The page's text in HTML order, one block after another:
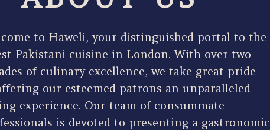
to Haweli, your distinguished portal to the
Pakistani cuisine in London. With over two
of culinary excellence, we take great pride
our esteemed patrons an unparalleled
experience. Our team of consummate
is devoted to presenting a gastronomic